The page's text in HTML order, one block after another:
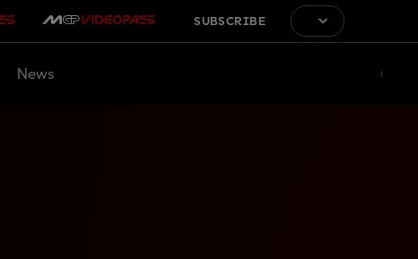
SUBSCRIBE
News